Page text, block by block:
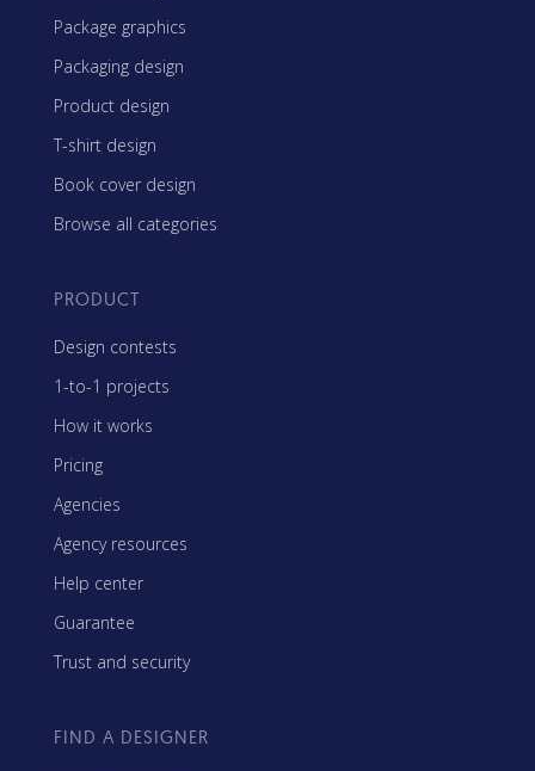
Package graphics
Packaging design
Product design
T-shirt design
Book cover design
Browse all categories
PRODUCT
Design contests
1-to-1 projects
How it works
Pricing
Agencies
Agency resources
Help center
Guarantee
Trust and security
FIND A DESIGNER